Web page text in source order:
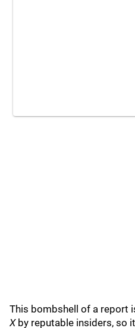
This bombshell of a report
Xby reputable insiders, so